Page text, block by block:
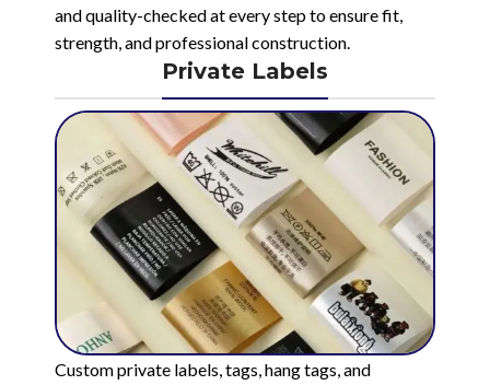
and quality-checked at every step to ensure fit,
strength, and professional construction.
Private Labels
Custom private labels, tags, hang tags, and